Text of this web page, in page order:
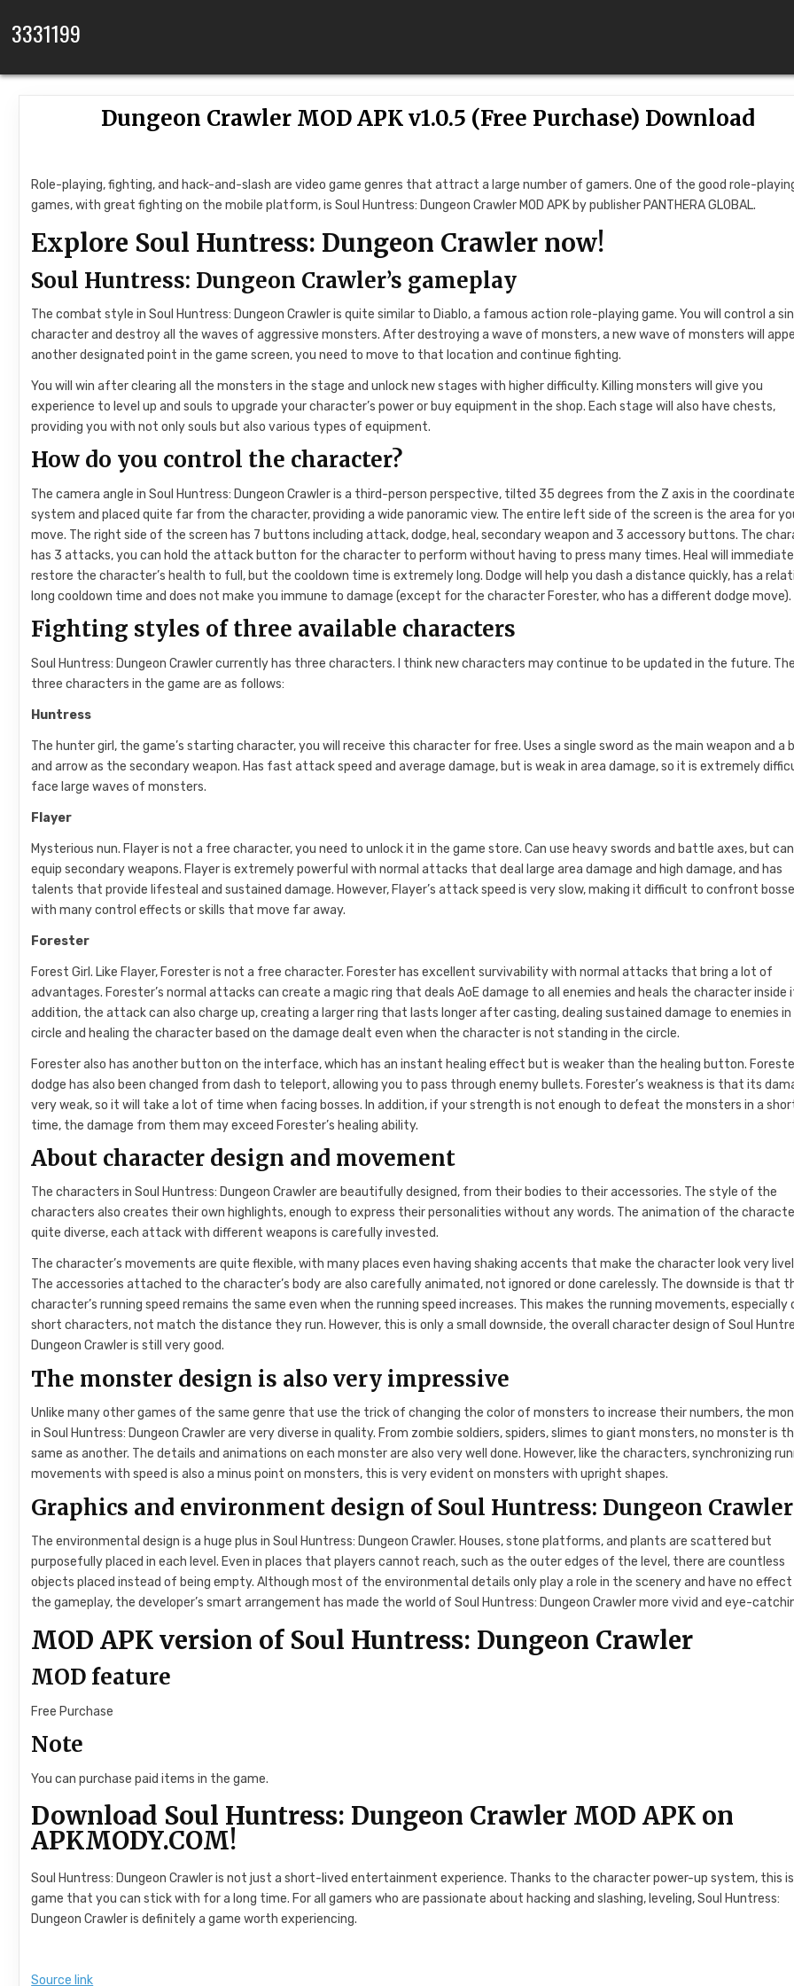
3331199
Dungeon Crawler MOD APK v1.0.5 (Free Purchase) Download
Role-playing, fighting, and hack-and-slash are video game genres that attract a large number of gamers. One of the good role-
games, with great fighting on the mobile platform, is Soul Huntress: Dungeon Crawler MOD APK by publisher PANTHERA GLOBAL.
Explore Soul Huntress: Dungeon Crawler now!
Soul Huntress: Dungeon Crawler’s gameplay
The combat style in Soul Huntress: Dungeon Crawler is quite similar to Diablo, a famous action role-playing game. You will control a
character and destroy all the waves of aggressive monsters. After destroying a wave of monsters, a new wave of monsters will
another designated point in the game screen, you need to move to that location and continue fighting.
You will win after clearing all the monsters in the stage and unlock new stages with higher difficulty. Killing monsters will give you
experience to level up and souls to upgrade your character’s power or buy equipment in the shop. Each stage will also have chests,
providing you with not only souls but also various types of equipment.
How do you control the character?
The camera angle in Soul Huntress: Dungeon Crawler is a third-person perspective, tilted 35 degrees from the Z axis in the coordinate
system and placed quite far from the character, providing a wide panoramic view. The entire left side of the screen is the area for
move. The right side of the screen has 7 buttons including attack, dodge, heal, secondary weapon and 3 accessory buttons. The
has 3 attacks, you can hold the attack button for the character to perform without having to press many times. Heal will
restore the character’s health to full, but the cooldown time is extremely long. Dodge will help you dash a distance quickly, has a
long cooldown time and does not make you immune to damage (except for the character Forester, who has a different dodge move).
Fighting styles of three available characters
Soul Huntress: Dungeon Crawler currently has three characters. I think new characters may continue to be updated in the future. The
three characters in the game are as follows:
Huntress
The hunter girl, the game’s starting character, you will receive this character for free. Uses a single sword as the main weapon and a
and arrow as the secondary weapon. Has fast attack speed and average damage, but is weak in area damage, so it is extremely
face large waves of monsters.
Flayer
Mysterious nun. Flayer is not a free character, you need to unlock it in the game store. Can use heavy swords and battle axes, but
equip secondary weapons. Flayer is extremely powerful with normal attacks that deal large area damage and high damage, and has
talents that provide lifesteal and sustained damage. However, Flayer’s attack speed is very slow, making it difficult to confront
with many control effects or skills that move far away.
Forester
Forest Girl. Like Flayer, Forester is not a free character. Forester has excellent survivability with normal attacks that bring a lot of
advantages. Forester’s normal attacks can create a magic ring that deals AoE damage to all enemies and heals the character inside
addition, the attack can also charge up, creating a larger ring that lasts longer after casting, dealing sustained damage to enemies
circle and healing the character based on the damage dealt even when the character is not standing in the circle.
Forester also has another button on the interface, which has an instant healing effect but is weaker than the healing button.
dodge has also been changed from dash to teleport, allowing you to pass through enemy bullets. Forester’s weakness is that its
very weak, so it will take a lot of time when facing bosses. In addition, if your strength is not enough to defeat the monsters in a
time, the damage from them may exceed Forester’s healing ability.
About character design and movement
The characters in Soul Huntress: Dungeon Crawler are beautifully designed, from their bodies to their accessories. The style of the
characters also creates their own highlights, enough to express their personalities without any words. The animation of the
quite diverse, each attack with different weapons is carefully invested.
The character’s movements are quite flexible, with many places even having shaking accents that make the character look very
The accessories attached to the character’s body are also carefully animated, not ignored or done carelessly. The downside is that
character’s running speed remains the same even when the running speed increases. This makes the running movements, especially
short characters, not match the distance they run. However, this is only a small downside, the overall character design of Soul
Dungeon Crawler is still very good.
The monster design is also very impressive
Unlike many other games of the same genre that use the trick of changing the color of monsters to increase their numbers, the
in Soul Huntress: Dungeon Crawler are very diverse in quality. From zombie soldiers, spiders, slimes to giant monsters, no monster is
same as another. The details and animations on each monster are also very well done. However, like the characters, synchronizing
movements with speed is also a minus point on monsters, this is very evident on monsters with upright shapes.
Graphics and environment design of Soul Huntress: Dungeon Crawler
The environmental design is a huge plus in Soul Huntress: Dungeon Crawler. Houses, stone platforms, and plants are scattered but
purposefully placed in each level. Even in places that players cannot reach, such as the outer edges of the level, there are countless
objects placed instead of being empty. Although most of the environmental details only play a role in the scenery and have no effect
the gameplay, the developer’s smart arrangement has made the world of Soul Huntress: Dungeon Crawler more vivid and eye-
MOD APK version of Soul Huntress: Dungeon Crawler
MOD feature
Free Purchase
Note
You can purchase paid items in the game.
Download Soul Huntress: Dungeon Crawler MOD APK on
APKMODY.COM!
Soul Huntress: Dungeon Crawler is not just a short-lived entertainment experience. Thanks to the character power-up system, this
game that you can stick with for a long time. For all gamers who are passionate about hacking and slashing, leveling, Soul Huntress:
Dungeon Crawler is definitely a game worth experiencing.
Source link